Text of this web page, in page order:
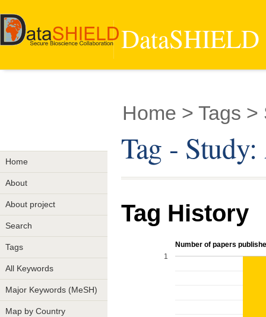
Home
About
About project
Search
Tags
All Keywords
Major Keywords (MeSH)
Map by Country
Home > Tags
Tag -
Tag History
Number of papers
1